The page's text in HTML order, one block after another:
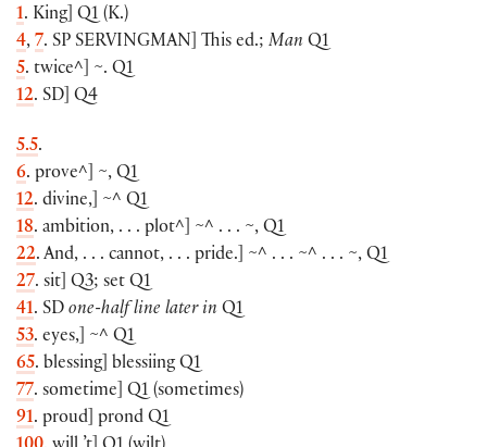
1. King] Q1 (K.)
4, 7. SP SERVINGMAN This ed.; Man Q1
5. twice^
~. Q1
12. SD Q4
5.5.
6. prove^
~, Q1
12. divine, ~^ Q1
18. ambition, . . . plot^
~^ . . . ~, Q1
22. And, . . . cannot, . . . pride.
~^ . . . ~^ . . . ~, Q1
27. sit Q3; set Q1
41. SD one-half line later in Q1
53. eyes, ~^ Q1
65. blessing] blessiing Q1
77. sometime Q1 (sometimes)
91. proud prond Q1